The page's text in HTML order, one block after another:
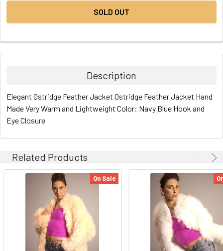
SOLD OUT
Description
Elegant Ostridge Feather Jacket Ostridge Feather Jacket Hand
Made Very Warm and Lightweight Color: Navy Blue Hook and
Eye Closure
Related Products
On Sale